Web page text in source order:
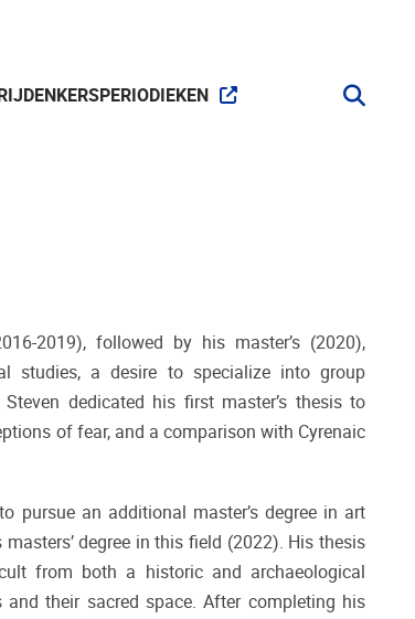
2019), followed by his master’s (2020),
studies, a desire to specialize into group
dedicated his first master’s thesis to
of fear, and a comparison with Cyrenaic
pursue an additional master’s degree in art
degree in this field (2022). His thesis
from both a historic and archaeological
their sacred space. After completing his